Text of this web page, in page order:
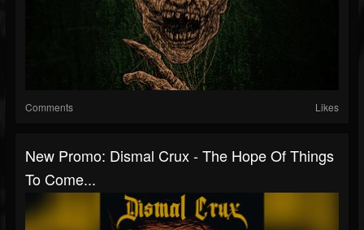
Comments Likes
New Promo: Dismal Crux - The Hope Of Things
To Come...